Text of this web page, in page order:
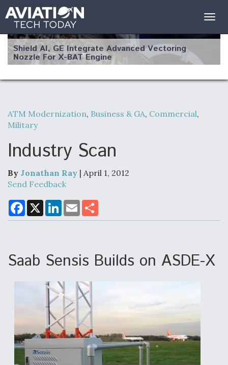
Shield AI, GE Integrate Advanced Vectoring
Nozzle For X-BAT Engine
Degree Of Survivability Key Question For DIU/USAF
MMA Program
Anduril, Archer Developing Collaborative,
Warfare
Boeing Regains FAA Certification Authority
ATM Modernization, Business & GA, Commercial,
Military
Industry Scan
By Jonathan Ray | April 1, 2012
Send Feedback
F
a
c
k
X
L
n
n
E
m
a
a
Saab Sensis Builds on ASDE-X